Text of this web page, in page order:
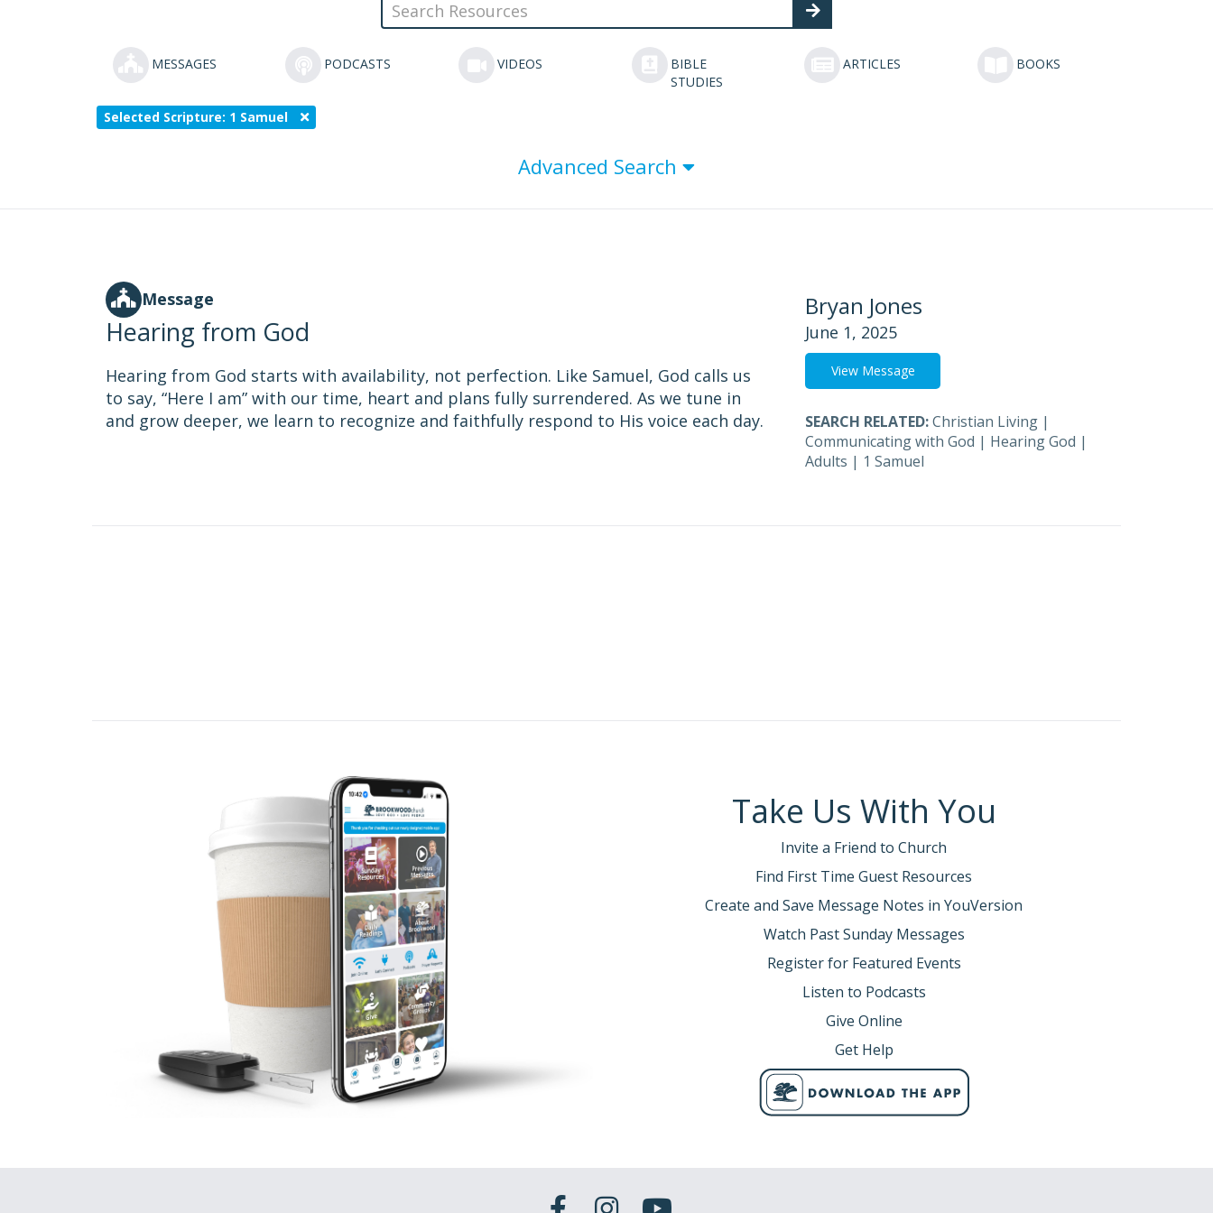
MESSAGES PODCASTS VIDEOS
BIBLE
STUDIES
ARTICLES BOOKS
Selected Scripture: 1 Samuel
Advanced Search
Message
Hearing from God
Hearing from God starts with availability, not perfection. Like Samuel, God calls us
to say, “Here I am” with our time, heart and plans fully surrendered. As we tune in
and grow deeper, we learn to recognize and faithfully respond to His voice each day.
Bryan Jones
June 1, 2025
View Message
SEARCH RELATED:Christian Living |
Communicating with God | Hearing God |
Adults | 1 Samuel
Take Us With You
Invite a Friend to Church
Find First Time Guest Resources
Create and Save Message Notes in YouVersion
Watch Past Sunday Messages
Register for Featured Events
Listen to Podcasts
Give Online
Get Help